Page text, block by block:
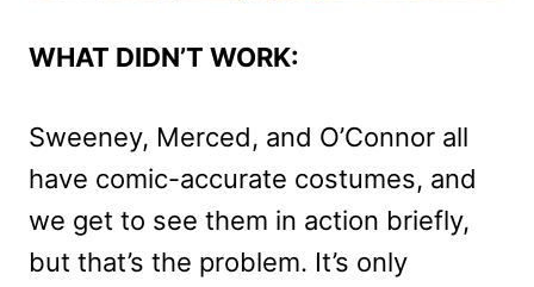
WHAT DIDN’T WORK:
Sweeney, Merced, and O’Connor all
have comic-accurate costumes, and
we get to see them in action briefly,
but that’s the problem. It’s only